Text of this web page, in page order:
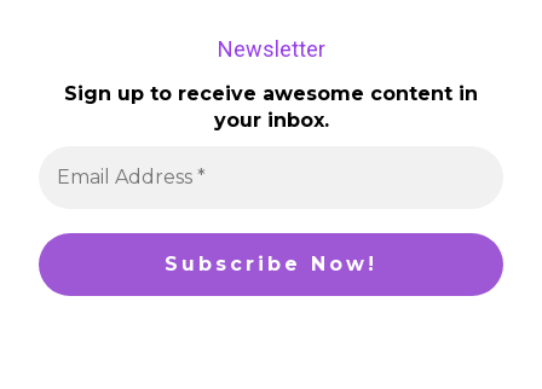
Newsletter
Sign up to receive awesome content in
your inbox.